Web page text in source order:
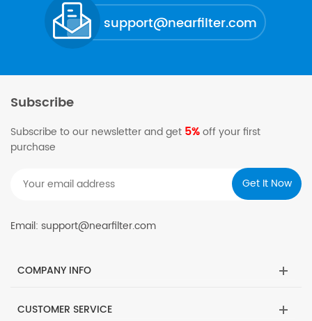
support@nearfilter.com
Subscribe
Subscribe to our newsletter and get 5%off your first
purchase
Email: support@nearfilter.com
COMPANY INFO
CUSTOMER SERVICE